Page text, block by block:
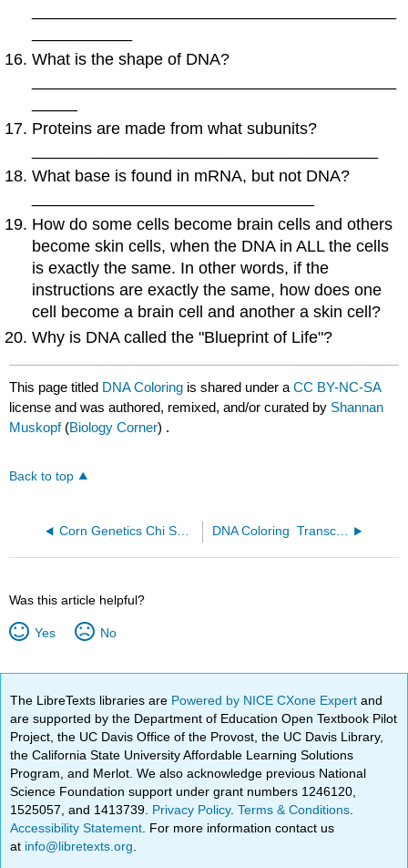
What is the shape of DNA?
Proteins are made from what subunits?
What base is found in mRNA, but not DNA?
How do some cells become brain cells and others
become skin cells, when the DNA in ALL the cells
is exactly the same. In other words, if the
instructions are exactly the same, how does one
cell become a brain cell and another a skin cell?
Why is DNA called the "Blueprint of Life"?
This page titled DNA Coloring is shared under aCC BY-NC-SA
license and was authored, remixed, and/or curated by Shannan
Muskopf(Biology Corner) .
Back to top
Corn Genetics Chi Square Analysis DNA Coloring ­ Transcription and Translation
Was this article helpful?
Yes No
The LibreTexts libraries are Powered by NICE CXone Expertand
are supported by the Department of Education Open Textbook Pilot
Project, the UC Davis Office of the Provost, the UC Davis Library,
the California State University Affordable Learning Solutions
Program, and Merlot. We also acknowledge previous National
Science Foundation support under grant numbers 1246120,
1525057, and 1413739. Privacy Policy.Terms & Conditions
Accessibility Statement . For more information contact us
at info@libretexts.org